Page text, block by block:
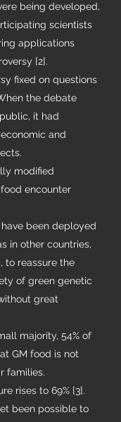
being developed,
scientists
applications
[2].
fixed on questions
the debate
it had
and
modified
encounter
been deployed
in other countries,
to reassure the
of green genetic
great
majority, 54% of
GM food is not
families.
rises to 69% [3].
been possible to